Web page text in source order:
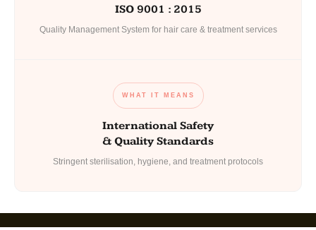
ISO 9001 : 2015
Quality Management System for hair care & treatment services
WHAT IT MEANS
International Safety
& Quality Standards
Stringent sterilisation, hygiene, and treatment protocols